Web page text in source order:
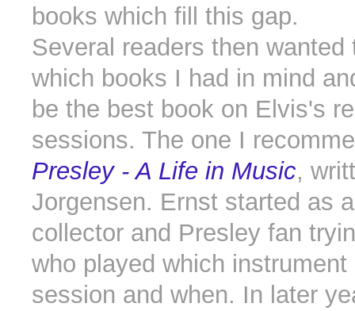
books which fill this gap.
Several readers then wanted
which books I had in mind
be the best book on Elvis's
sessions. The one I
Presley - A Life in Music,
Jorgensen. Ernst started as
collector and Presley fan
who played which instrument
session and when. In later